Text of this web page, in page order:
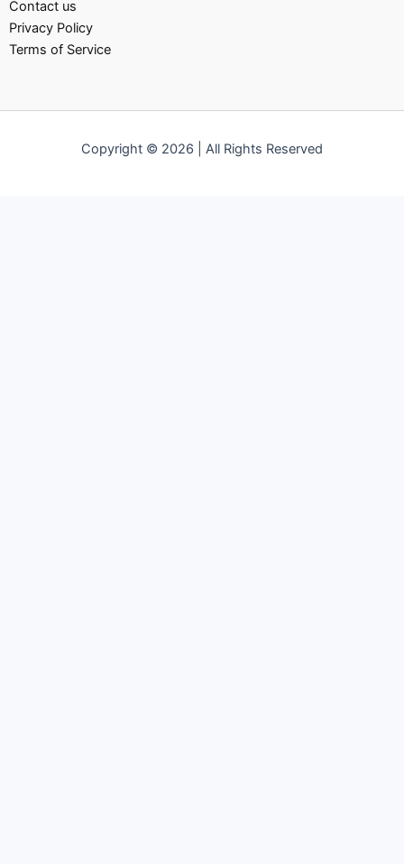
Contact us
Privacy Policy
Terms of Service
Copyright © 2026 | All Rights Reserved